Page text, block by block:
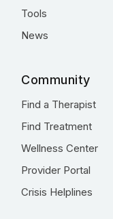
Tools
News
Community
Find a Therapist
Find Treatment
Wellness Center
Provider Portal
Crisis Helplines